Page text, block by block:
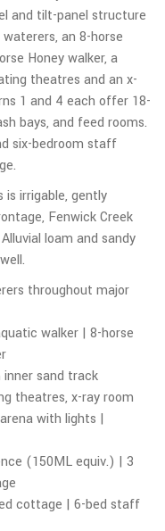
and tilt-panel structure
an 8-horse
Honey walker, a
theatres and an x-
1 and 4 each offer 18-
bays, and feed rooms.
six-bedroom staff
irrigable, gently
Fenwick Creek
loam and sandy
throughout major
walker | 8-horse
inner sand track
theatres, x-ray room
with lights |
(150ML equiv.) | 3
cottage | 6-bed staff